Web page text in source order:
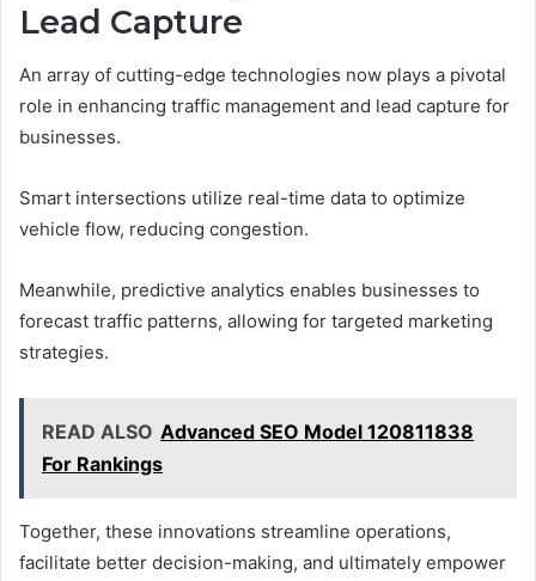
Lead Capture
An array of cutting-edge technologies now plays a pivotal
role in enhancing traffic management and lead capture for
businesses.
Smart intersections utilize real-time data to optimize
vehicle flow, reducing congestion.
Meanwhile, predictive analytics enables businesses to
forecast traffic patterns, allowing for targeted marketing
strategies.
READ ALSO Advanced SEO Model 120811838
For Rankings
Together, these innovations streamline operations,
facilitate better decision-making, and ultimately empower